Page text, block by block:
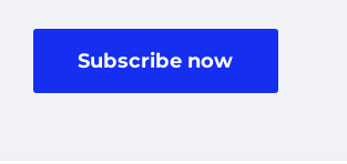
Subscribe now